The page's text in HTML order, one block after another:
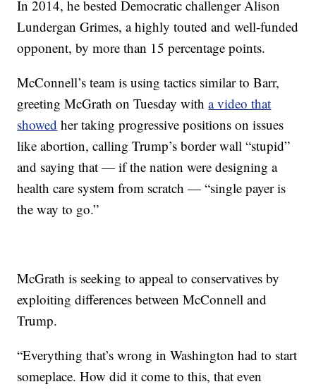
In 2014, he bested Democratic challenger Alison
Lundergan Grimes, a highly touted and well-funded
opponent, by more than 15 percentage points.
McConnell’s team is using tactics similar to Barr,
greeting McGrath on Tuesday witha video that
showed her taking progressive positions on issues
like abortion, calling Trump’s border wall “stupid”
and saying that — if the nation were designing a
health care system from scratch — “single payer is
the way to go.”
McGrath is seeking to appeal to conservatives by
exploiting differences between McConnell and
Trump.
“Everything that’s wrong in Washington had to start
someplace. How did it come to this, that even